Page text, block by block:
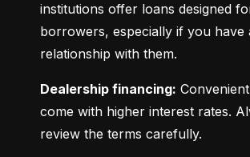
institutions offer loans designed
borrowers, especially if you have
relationship with them.
Dealership financing:
come with higher interest rates.
review the terms carefully.